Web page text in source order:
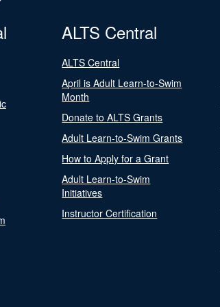
ALTS Central
ALTS Central
April is Adult Learn-to-Swim
Month
Donate to ALTS Grants
Adult Learn-to-Swim Grants
How to Apply for a Grant
Adult Learn-to-Swim
Initiatives
Instructor Certification